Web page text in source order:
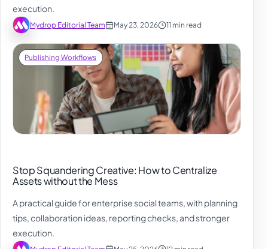
execution.
Mydrop Editorial Team May 23, 2026 11 min read
Publishing Workflows
Stop Squandering Creative: How to Centralize
Assets without the Mess
A practical guide for enterprise social teams, with planning
tips, collaboration ideas, reporting checks, and stronger
execution.